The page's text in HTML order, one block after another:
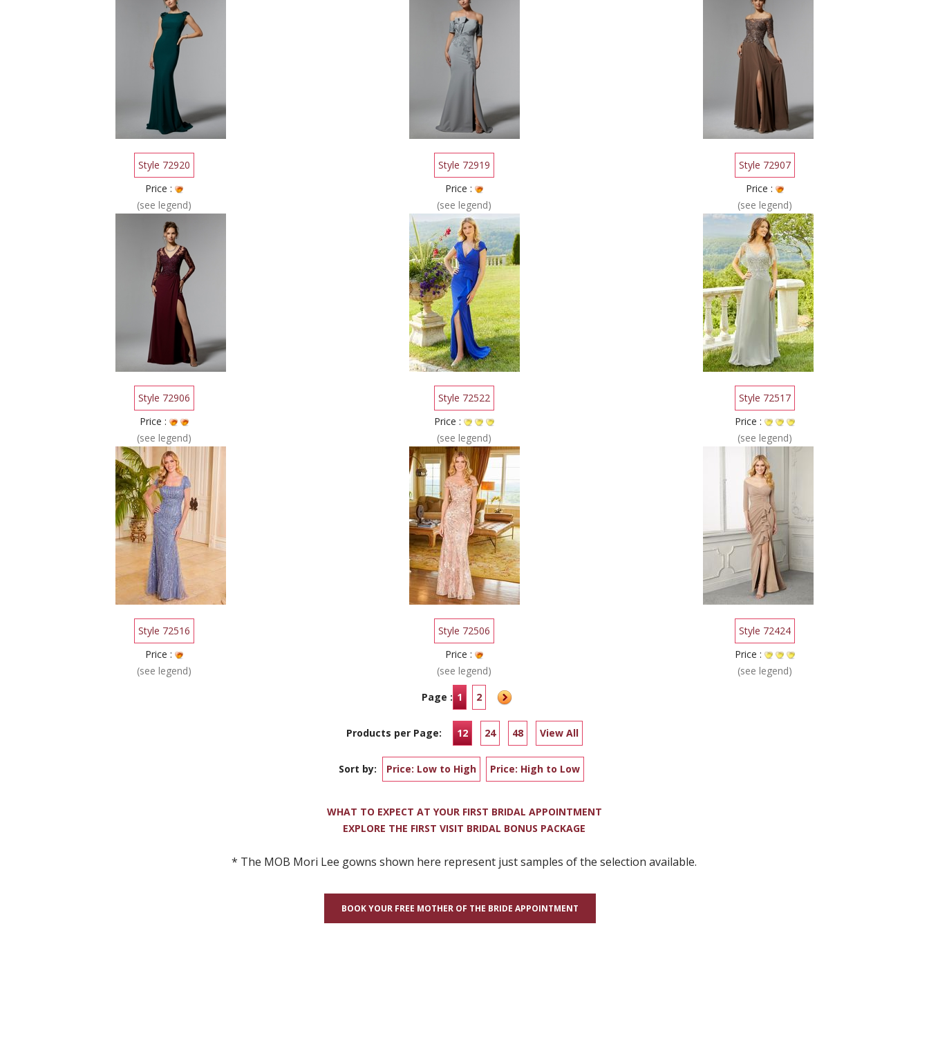
Style 72920
Price :
(see legend)
Style 72919
Price :
(see legend)
Style 72907
Price :
(see legend)
Style 72906
Price :
(see legend)
Style 72522
Price :
(see legend)
Style 72517
Price :
(see legend)
Style 72516
Price :
(see legend)
Style 72506
Price :
(see legend)
Style 72424
Price :
(see legend)
Page : 1 2
Products per Page: 12 24 48 View All
Sort by: Price: Low to High Price: High to Low
WHAT TO EXPECT AT YOUR FIRST BRIDAL APPOINTMENT
EXPLORE THE FIRST VISIT BRIDAL BONUS PACKAGE
* The MOB Mori Lee gowns shown here represent just samples of the selection available.
BOOK YOUR FREE MOTHER OF THE BRIDE APPOINTMENT